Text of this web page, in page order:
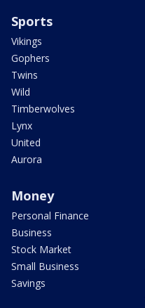
Sports
Vikings
Gophers
Twins
Wild
Timberwolves
Lynx
United
Aurora
Money
Personal Finance
Business
Stock Market
Small Business
Savings